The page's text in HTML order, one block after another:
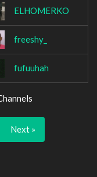
ELHOMERKO
freeshy_
fufuuhah
Next »